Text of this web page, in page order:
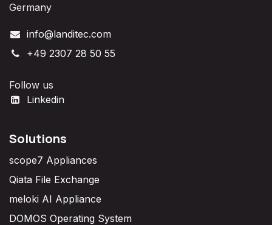
Germany
info@landitec.com
+49 2307 28 50 55
Follow us
Linkedin
Solutions
scope7 Appliances
Qiata File Exchange
meloki AI Appliance
DOMOS Operating System